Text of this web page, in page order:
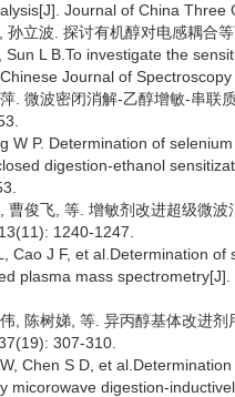
Journal of China Three
孙立波. 探讨有机醇对电感耦合
Sun L B.To investigate the
Journal of
. 微波密闭消解-乙醇增敏-串联
W P. Determination of
digestion-ethanol
曹俊飞, 等. 增敏剂改进超级微
1240-1247.
Cao J F, et al.Determination
plasma mass
, 陈树娣, 等. 异丙醇基体改进
307-310.
Chen S D, et
micorowave digestion-